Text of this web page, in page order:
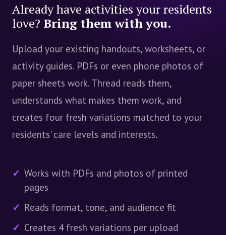
Already have activities your residents
love? Bring them with you.
Upload your existing handouts, worksheets, or
activity guides. PDFs or even phone photos of
paper sheets work. Thread reads them,
understands what makes them work, and
creates four fresh variations matched to your
residents' care levels and interests.
Works with PDFs and photos of printed
pages
Reads format, tone, and audience fit
Creates 4 fresh variations per upload